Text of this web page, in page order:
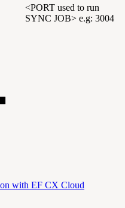
<PORT used to run
SYNC JOB> e.g: 3004
with EF CX Cloud